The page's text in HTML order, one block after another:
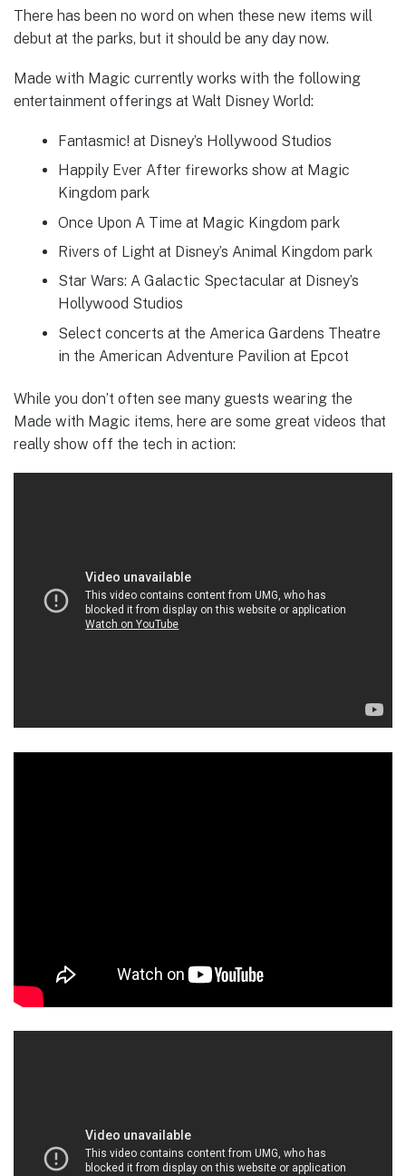
There has been no word on when these new items will
debut at the parks, but it should be any day now.
Made with Magic currently works with the following
entertainment offerings at Walt Disney World:
Fantasmic! at Disney’s Hollywood Studios
Happily Ever After fireworks show at Magic
Kingdom park
Once Upon A Time at Magic Kingdom park
Rivers of Light at Disney’s Animal Kingdom park
Star Wars: A Galactic Spectacular at Disney’s
Hollywood Studios
Select concerts at the America Gardens Theatre
in the American Adventure Pavilion at Epcot
While you don’t often see many guests wearing the
Made with Magic items, here are some great videos that
really show off the tech in action: